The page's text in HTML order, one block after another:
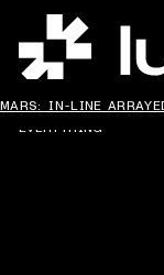
MARS: IN-LINE
THE WORLD MAKES
EVERYTHING